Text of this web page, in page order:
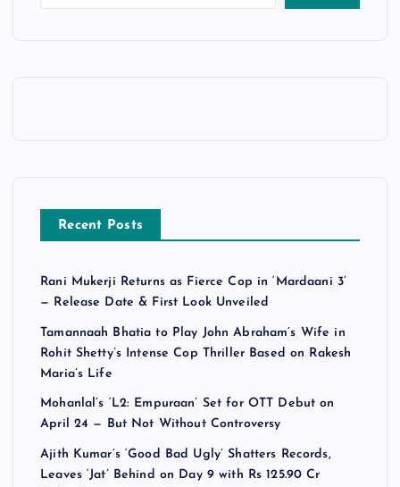
Recent Posts
Rani Mukerji Returns as Fierce Cop in ‘Mardaani 3’
— Release Date & First Look Unveiled
Tamannaah Bhatia to Play John Abraham’s Wife in
Rohit Shetty’s Intense Cop Thriller Based on Rakesh
Maria’s Life
Mohanlal’s ‘L2: Empuraan’ Set for OTT Debut on
April 24 — But Not Without Controversy
Ajith Kumar’s ‘Good Bad Ugly’ Shatters Records,
Leaves ‘Jat’ Behind on Day 9 with Rs 125.90 Cr